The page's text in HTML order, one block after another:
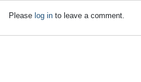
Please log into leave a comment.